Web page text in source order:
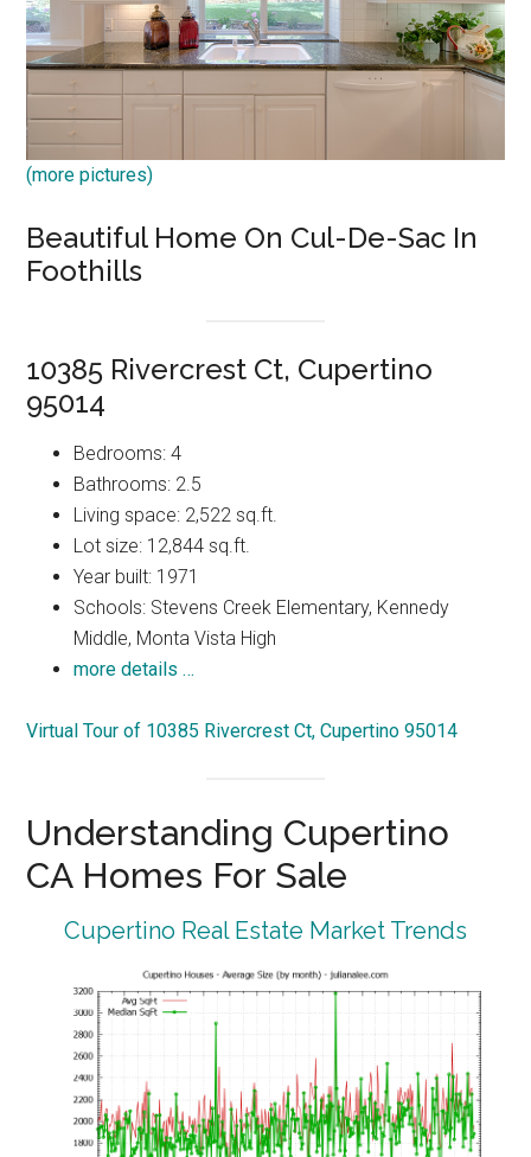
(more pictures)
Beautiful Home On Cul-De-Sac In
Foothills
10385 Rivercrest Ct, Cupertino
95014
Bedrooms: 4
Bathrooms: 2.5
Living space: 2,522 sq.ft.
Lot size: 12,844 sq.ft.
Year built: 1971
Schools: Stevens Creek Elementary, Kennedy
Middle, Monta Vista High
more details …
Virtual Tour of 10385 Rivercrest Ct, Cupertino 95014
Understanding Cupertino
CA Homes For Sale
Cupertino Real Estate Market Trends